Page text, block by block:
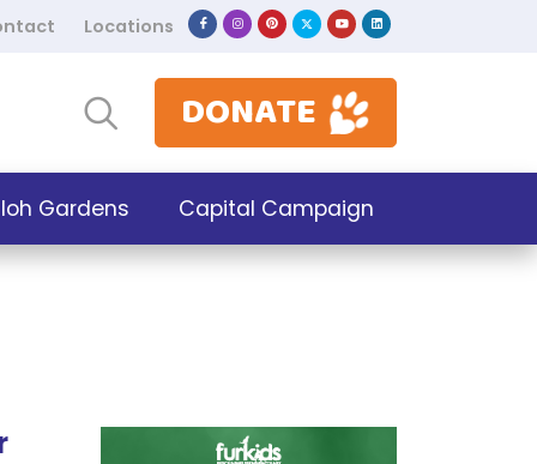
Locations
DONATE
Gardens Capital Campaign